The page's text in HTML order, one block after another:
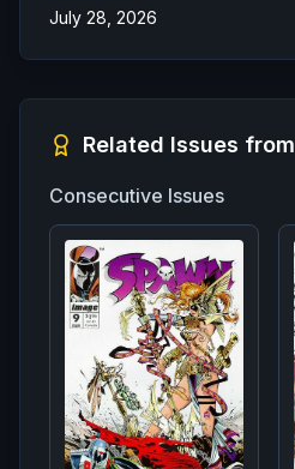
July 28, 2026
Related Issues from
Consecutive Issues